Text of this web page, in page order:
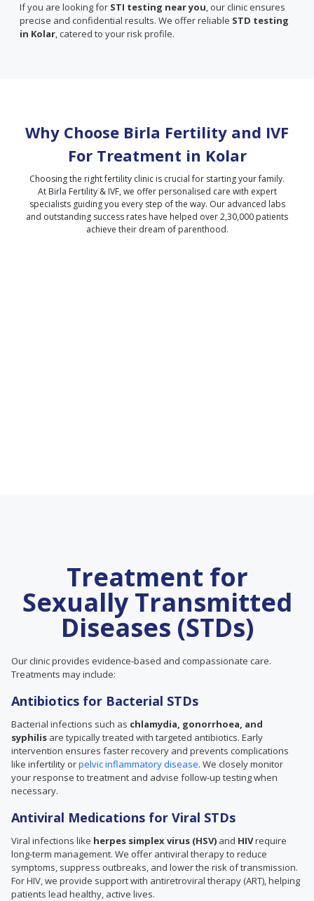
If you are looking for STI testing near you, our clinic ensures
precise and confidential results. We offer reliable STD testing
in Kolar, catered to your risk profile.
Why Choose Birla Fertility and IVF
For Treatment in Kolar
Choosing the right fertility clinic is crucial for starting your family.
At Birla Fertility & IVF, we offer personalised care with expert
specialists guiding you every step of the way. Our advanced labs
and outstanding success rates have helped over 2,30,000 patients
achieve their dream of parenthood.
Treatment for
Sexually Transmitted
Diseases (STDs)
Our clinic provides evidence-based and compassionate care.
Treatments may include:
Antibiotics for Bacterial STDs
Bacterial infections such as chlamydia, gonorrhoea, and
syphilis are typically treated with targeted antibiotics. Early
intervention ensures faster recovery and prevents complications
like infertility orpelvic inflammatory disease. We closely monitor
your response to treatment and advise follow-up testing when
necessary.
Antiviral Medications for Viral STDs
Viral infections like herpes simplex virus (HSV) and HIVrequire
long-term management. We offer antiviral therapy to reduce
symptoms, suppress outbreaks, and lower the risk of transmission.
For HIV, we provide support with antiretroviral therapy (ART), helping
patients lead healthy, active lives.